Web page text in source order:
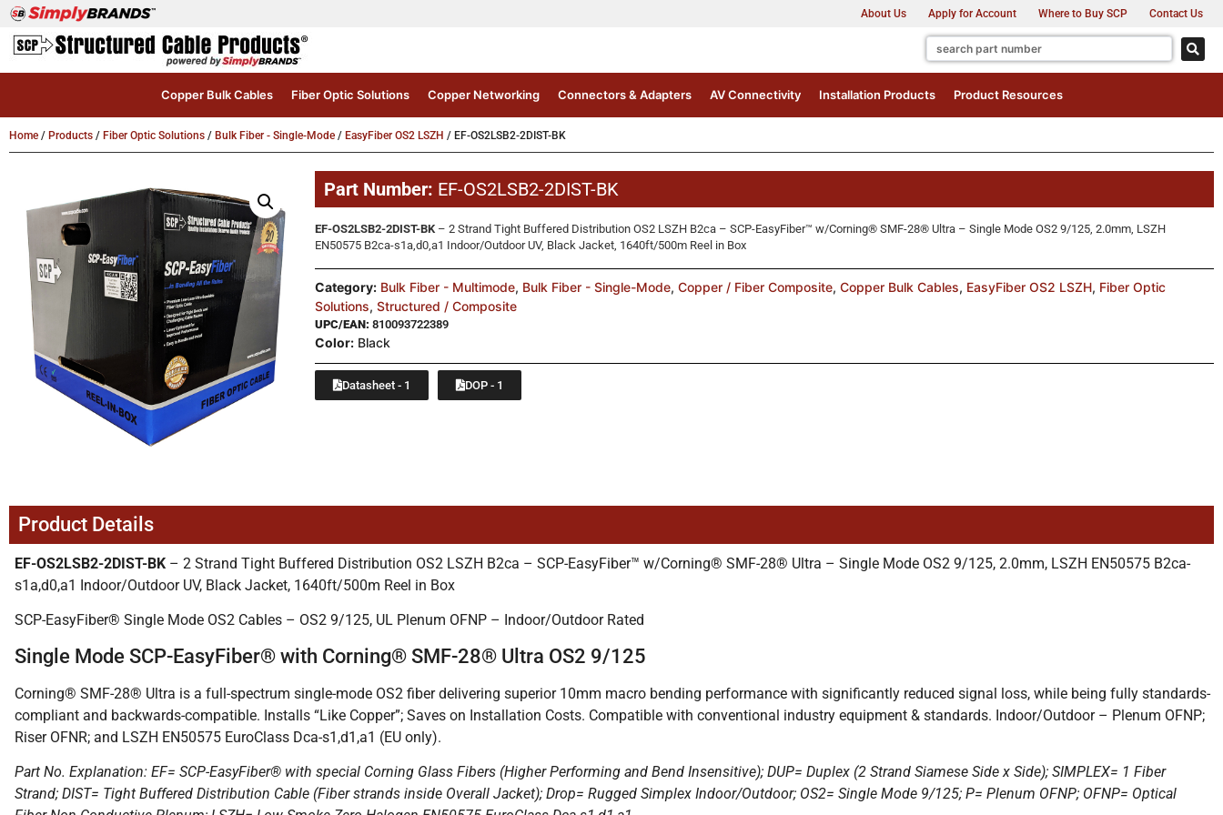
About Us Apply for Account Where to Buy SCP Contact Us
Copper Bulk Cables Fiber Optic Solutions Copper Networking Connectors & Adapters AV Connectivity Installation Products Product Resources
Home / Products / Fiber Optic Solutions / Bulk Fiber - Single-Mode / EasyFiber OS2 LSZH / EF-OS2LSB2-2DIST-BK
Part Number: EF-OS2LSB2-2DIST-BK
EF-OS2LSB2-2DIST-BK– 2 Strand Tight Buffered Distribution OS2 LSZH B2ca – SCP-EasyFiber™ w/Corning® SMF-28® Ultra – Single Mode OS2 9/125, 2.0mm, LSZH
EN50575 B2ca-s1a,d0,a1 Indoor/Outdoor UV, Black Jacket, 1640ft/500m Reel in Box
Category: Bulk Fiber - Multimode, Bulk Fiber - Single-Mode, Copper / Fiber Composite, Copper Bulk Cables, EasyFiber OS2 LSZH, Fiber Optic
Solutions, Structured / Composite
UPC/EAN: 810093722389
Color:Black
Datasheet - 1 DOP - 1
Product Details
EF-OS2LSB2-2DIST-BK – 2 Strand Tight Buffered Distribution OS2 LSZH B2ca – SCP-EasyFiber™ w/Corning® SMF-28® Ultra – Single Mode OS2 9/125, 2.0mm, LSZH EN50575 B2ca-
s1a,d0,a1 Indoor/Outdoor UV, Black Jacket, 1640ft/500m Reel in Box
SCP-EasyFiber® Single Mode OS2 Cables – OS2 9/125, UL Plenum OFNP – Indoor/Outdoor Rated
Single Mode SCP-EasyFiber® with Corning® SMF-28® Ultra OS2 9/125
Corning® SMF-28® Ultra is a full-spectrum single-mode OS2 fiber delivering superior 10mm macro bending performance with significantly reduced signal loss, while being fully standards-
compliant and backwards-compatible. Installs “Like Copper”; Saves on Installation Costs. Compatible with conventional industry equipment & standards. Indoor/Outdoor – Plenum OFNP;
Riser OFNR; and LSZH EN50575 EuroClass Dca-s1,d1,a1 (EU only).
Part No. Explanation: EF= SCP-EasyFiber® with special Corning Glass Fibers (Higher Performing and Bend Insensitive); DUP= Duplex (2 Strand Siamese Side x Side); SIMPLEX= 1 Fiber
Strand; DIST= Tight Buffered Distribution Cable (Fiber strands inside Overall Jacket); Drop= Rugged Simplex Indoor/Outdoor; OS2= Single Mode 9/125; P= Plenum OFNP; OFNP= Optical